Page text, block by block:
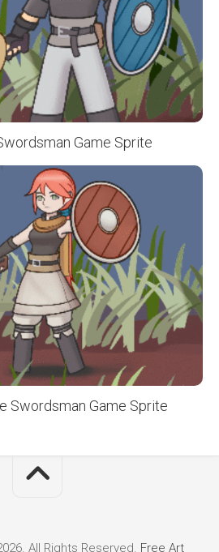
Game Sprite
Swordsman Game Sprite
All Rights Reserved. Free Art